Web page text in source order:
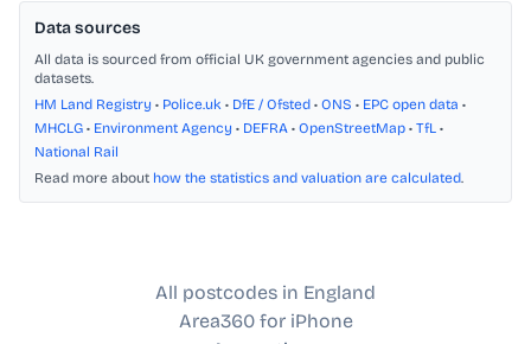
Data sources
All data is sourced from official UK government agencies and public
datasets.
HM Land Registry • Police.uk • DfE / Ofsted • ONS • EPC open data •
MHCLG • Environment Agency • DEFRA • OpenStreetMap • TfL •
National Rail
Read more about how the statistics and valuation are calculated.
All postcodes in England
Area360 for iPhone